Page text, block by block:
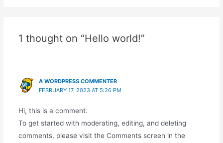
1 thought on “Hello world!”
A WORDPRESS COMMENTER
FEBRUARY 17, 2023 AT 5:26 PM
Hi, this is a comment.
To get started with moderating, editing, and deleting
comments, please visit the Comments screen in the